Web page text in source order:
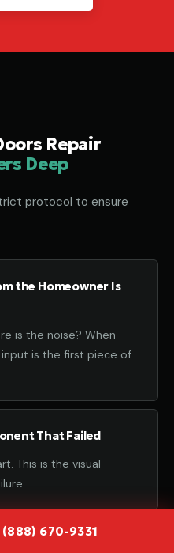
670-9331
Repair
Deep
protocol to ensure
the Homeowner Is
is the noise? When
is the first piece of
That Failed
This is the visual